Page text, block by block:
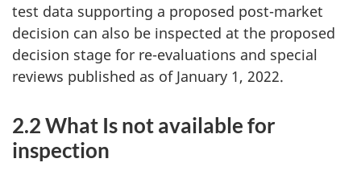
test data supporting a proposed post-market
decision can also be inspected at the proposed
decision stage for re-evaluations and special
reviews published as of January 1, 2022.
2.2 What Is not available for
inspection